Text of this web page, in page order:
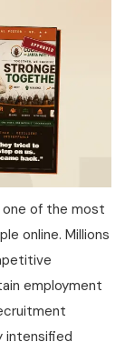
one of the most
online. Millions
employment
intensified